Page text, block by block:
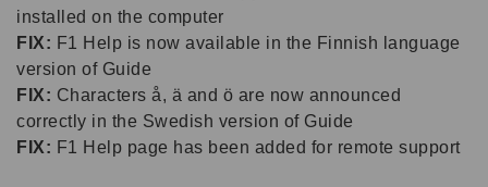
installed on the computer
FIX: F1 Help is now available in the Finnish language
version of Guide
FIX: Characters å, ä and ö are now announced
correctly in the Swedish version of Guide
FIX: F1 Help page has been added for remote support